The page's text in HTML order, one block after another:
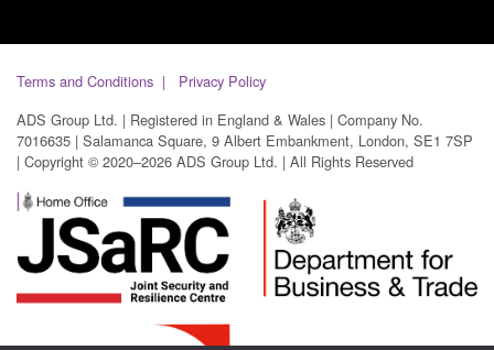
Terms and Conditions
Privacy Policy
ADS Group Ltd. | Registered in England & Wales | Company No.
7016635 | Salamanca Square, 9 Albert Embankment, London, SE1 7SP
| Copyright © 2020–2026 ADS Group Ltd. | All Rights Reserved